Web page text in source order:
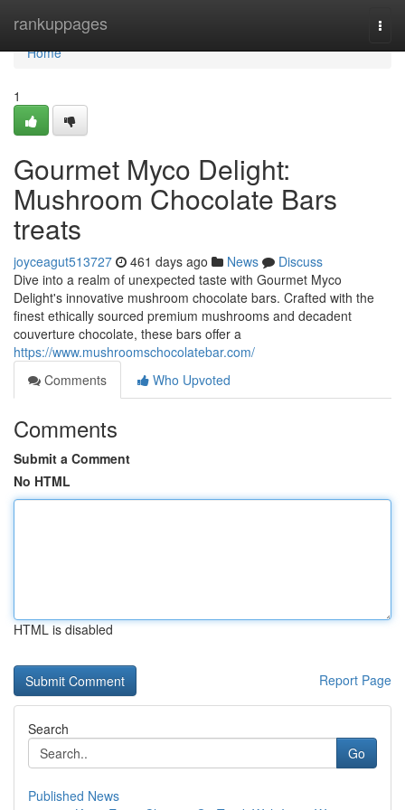
rankuppages
Home
Home
1
Gourmet Myco Delight:
Mushroom Chocolate Bars
treats
joyceagut513727 461 days ago News
Discuss
Dive into a realm of unexpected taste with Gourmet Myco
Delight's innovative mushroom chocolate bars. Crafted with the
finest ethically sourced premium mushrooms and decadent
couverture chocolate, these bars offer a
https://www.mushroomschocolatebar.com/
Comments
Who Upvoted
Comments
Submit a Comment
No HTML
HTML is disabled
Report Page
Search
Go
Published News